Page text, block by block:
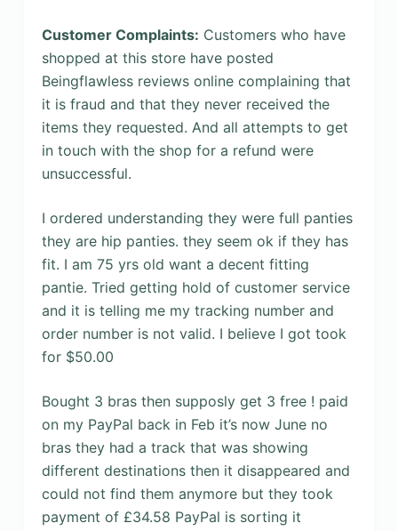
Customer Complaints: Customers who have
shopped at this store have posted
Beingflawless reviews online complaining that
it is fraud and that they never received the
items they requested. And all attempts to get
in touch with the shop for a refund were
unsuccessful.
I ordered understanding they were full panties
they are hip panties. they seem ok if they has
fit. I am 75 yrs old want a decent fitting
pantie. Tried getting hold of customer service
and it is telling me my tracking number and
order number is not valid. I believe I got took
for $50.00
Bought 3 bras then supposly get 3 free ! paid
on my PayPal back in Feb it’s now June no
bras they had a track that was showing
different destinations then it disappeared and
could not find them anymore but they took
payment of £34.58 PayPal is sorting it